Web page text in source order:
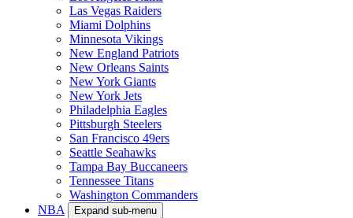
Las Vegas Raiders
Miami Dolphins
Minnesota Vikings
New England Patriots
New Orleans Saints
New York Giants
New York Jets
Philadelphia Eagles
Pittsburgh Steelers
San Francisco 49ers
Seattle Seahawks
Tampa Bay Buccaneers
Tennessee Titans
Washington Commanders
NBA
Expand sub-menu